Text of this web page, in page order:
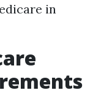
in